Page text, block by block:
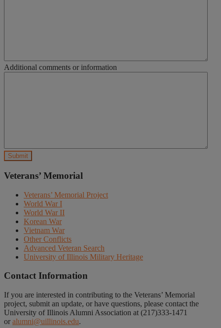
Additional comments or information
Veterans’ Memorial
Veterans’ Memorial Project
World War I
World War II
Korean War
Vietnam War
Other Conflicts
Advanced Veteran Search
University of Illinois Military Heritage
Contact Information
If you are interested in contributing to the Veterans’ Memorial
project, submit an update, or have questions, please contact the
University of Illinois Alumni Association at (217)333-1471
or alumni@uillinois.edu.